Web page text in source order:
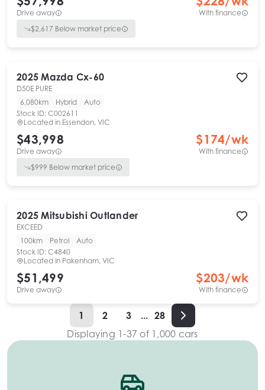
Drive away
With finance
$2,617 Below market price
2025 Mazda Cx-60
D50E PURE
6,080km
Hybrid
Auto
Stock ID: C002611
Located in Essendon, VIC
$43,998
Drive away
$174/wk
With finance
$999 Below market price
2025 Mitsubishi Outlander
EXCEED
100km
Petrol
Auto
Stock ID: C4840
Located in Pakenham, VIC
$51,499
Drive away
$203/wk
With finance
1 2 3 ... 28
Displaying 1-37 of 1,000 cars